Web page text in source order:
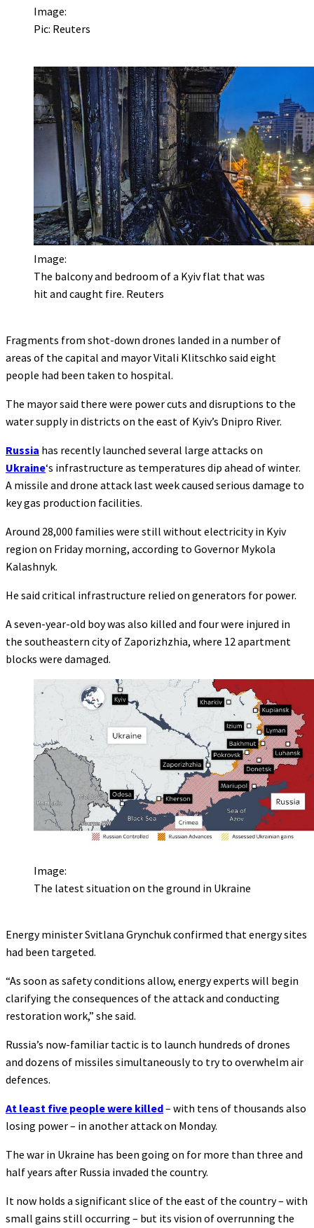
Image:
Pic: Reuters
Image:
The balcony and bedroom of a Kyiv flat that was
hit and caught fire. Reuters
Fragments from shot-down drones landed in a number of
areas of the capital and mayor Vitali Klitschko said eight
people had been taken to hospital.
The mayor said there were power cuts and disruptions to the
water supply in districts on the east of Kyiv’s Dnipro River.
Russia has recently launched several large attacks on
Ukraine‘s infrastructure as temperatures dip ahead of winter.
A missile and drone attack last week caused serious damage to
key gas production facilities.
Around 28,000 families were still without electricity in Kyiv
region on Friday morning, according to Governor Mykola
Kalashnyk.
He said critical infrastructure relied on generators for power.
A seven-year-old boy was also killed and four were injured in
the southeastern city of Zaporizhzhia, where 12 apartment
blocks were damaged.
Image:
The latest situation on the ground in Ukraine
Energy minister Svitlana Grynchuk confirmed that energy sites
had been targeted.
“As soon as safety conditions allow, energy experts will begin
clarifying the consequences of the attack and conducting
restoration work,” she said.
Russia’s now-familiar tactic is to launch hundreds of drones
and dozens of missiles simultaneously to try to overwhelm air
defences.
At least five people were killed– with tens of thousands also
losing power – in another attack on Monday.
The war in Ukraine has been going on for more than three and
half years after Russia invaded the country.
It now holds a significant slice of the east of the country – with
small gains still occurring – but its vision of overrunning the